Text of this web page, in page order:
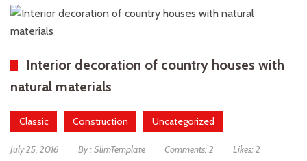
Interior decoration of country houses with
natural materials
Classic Construction Uncategorized
July 25, 2016 By :SlimTemplate Comments:2 Likes:2